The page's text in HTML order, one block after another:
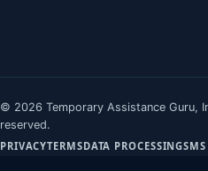
© 2026 Temporary Assistance Guru,
reserved.
PRIVACYTERMSDATA PROCESSING